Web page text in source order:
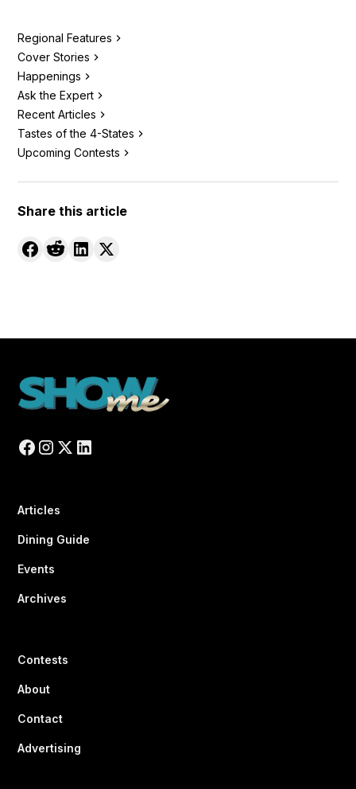
Regional Features
Cover Stories
Happenings
Ask the Expert
Recent Articles
Tastes of the 4-States
Upcoming Contests
Share this article
Articles
Dining Guide
Events
Archives
Contests
About
Contact
Advertising